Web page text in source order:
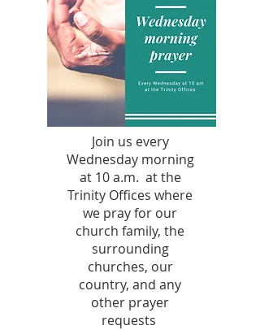
Join us every
Wednesday morning
at 10 a.m. at the
Trinity Offices where
we pray for our
church family, the
surrounding
churches, our
country, and any
other prayer
requests